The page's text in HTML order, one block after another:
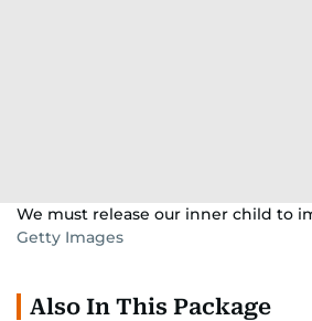
We must release our inner child to
Getty Images
Also In This Package